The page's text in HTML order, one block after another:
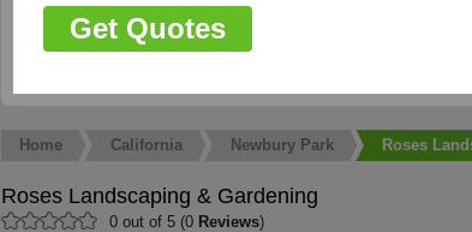
Home California Newbury Park Roses
Roses Landscaping & Gardening
0 out of 5 (0 Reviews)